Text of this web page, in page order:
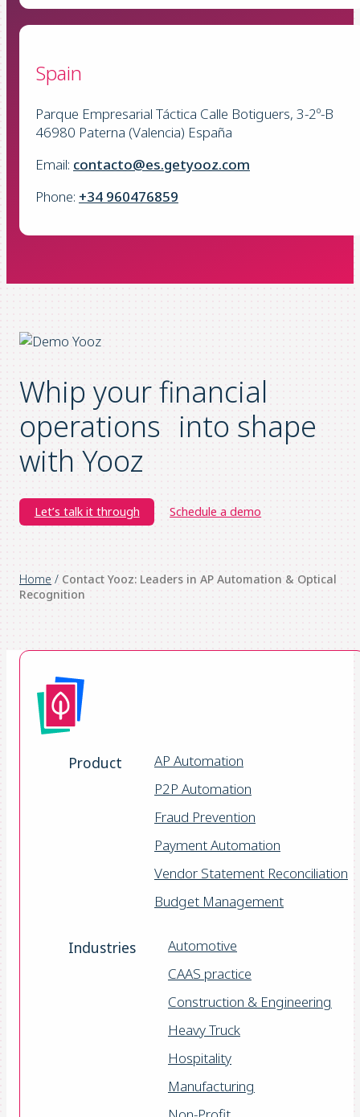
Spain
Parque Empresarial Táctica Calle Botiguers, 3-2º-B
46980 Paterna (Valencia) España
Email: contacto@es.getyooz.com
Phone: +34 960476859
Whip your financial
operations into shape
with Yooz
Let’s talk it through Schedule a demo
Home / Contact Yooz: Leaders in AP Automation & Optical
Recognition
Product
AP Automation
P2P Automation
Fraud Prevention
Payment Automation
Vendor Statement Reconciliation
Budget Management
Industries
Automotive
CAAS practice
Construction & Engineering
Heavy Truck
Hospitality
Manufacturing